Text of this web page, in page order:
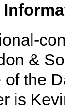
&
of the
is